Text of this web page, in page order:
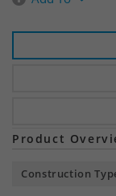
Product
Construction